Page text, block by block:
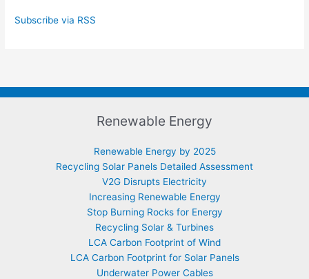
Subscribe via RSS
Renewable Energy
Renewable Energy by 2025
Recycling Solar Panels Detailed Assessment
V2G Disrupts Electricity
Increasing Renewable Energy
Stop Burning Rocks for Energy
Recycling Solar & Turbines
LCA Carbon Footprint of Wind
LCA Carbon Footprint for Solar Panels
Underwater Power Cables